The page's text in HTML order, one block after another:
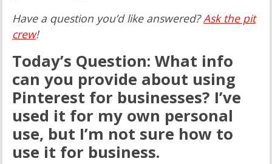
Have a question you’d like answered?Ask the pit
crew!
Today’s Question: What info
can you provide about using
Pinterest for businesses? I’ve
used it for my own personal
use, but I’m not sure how to
use it for business.